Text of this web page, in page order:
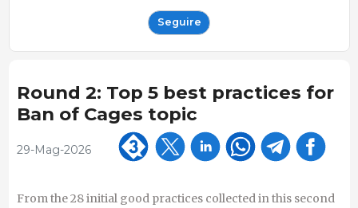
Seguire
Round 2: Top 5 best practices for
Ban of Cages topic
29-Mag-2026
From the 28 initial good practices collected in this second